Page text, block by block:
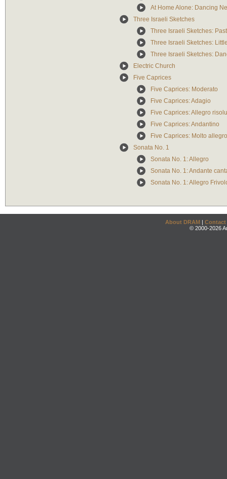
At Home Alone: Dancing
Three Israeli Sketches
Three Israeli Sketches:
Three Israeli Sketches:
Three Israeli Sketches:
Electric Church
Five Caprices
Five Caprices: Moderato
Five Caprices: Adagio
Five Caprices: Allegro
Five Caprices: Andantino
Five Caprices: Molto allegro
Sonata No. 1
Sonata No. 1: Allegro
Sonata No. 1: Andante
Sonata No. 1: Allegro
About DRAM | Contact
© 2000-2026